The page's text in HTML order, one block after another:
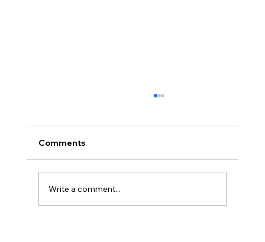
Comments
Write a comment...